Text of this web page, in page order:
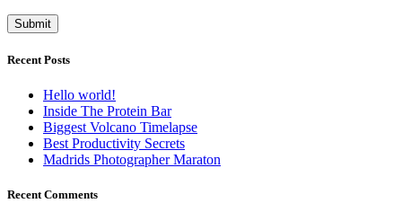
Recent Posts
Hello world!
Inside The Protein Bar
Biggest Volcano Timelapse
Best Productivity Secrets
Madrids Photographer Maraton
Recent Comments